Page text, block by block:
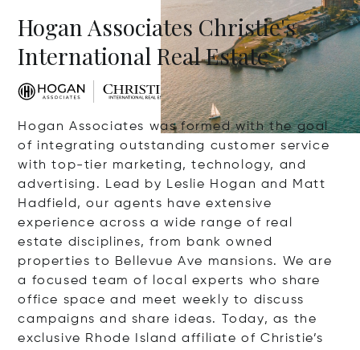
Hogan Associates Christie's
International Real Estate
Hogan Associates was formed with the goal
of integrating outstanding customer service
with top-tier marketing, technology, and
advertising. Lead by Leslie Hogan and Matt
Hadfield, our agents have extensive
experience across a wide range of real
estate disciplines, from bank owned
properties to Bellevue Ave mansions. We are
a focused team of local experts who share
office space and meet weekly to discuss
campaigns and share ideas. Today, as the
exclusive Rhode Island affiliate of Christie’s